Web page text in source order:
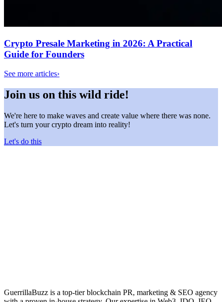
Crypto Presale Marketing in 2026: A Practical
Guide for Founders
See more articles›
Join us on this wild ride!
We're here to make waves and create value where there was none.
Let's turn your crypto dream into reality!
Let's do this
GuerrillaBuzz is a top-tier blockchain PR, marketing & SEO agency